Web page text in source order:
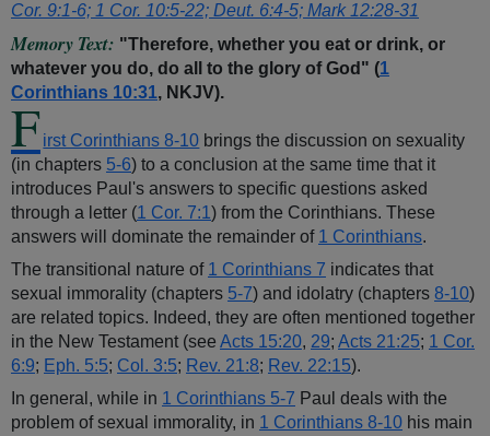
Cor. 9:1-6; 1 Cor. 10:5-22; Deut. 6:4-5; Mark 12:28-31
Memory Text: "Therefore, whether you eat or drink, or
whatever you do, do all to the glory of God" (1
Corinthians 10:31, NKJV).
F irst Corinthians 8-10 brings the discussion on sexuality
(in chapters 5-6) to a conclusion at the same time that it
introduces Paul's answers to specific questions asked
through a letter (1 Cor. 7:1) from the Corinthians. These
answers will dominate the remainder of 1 Corinthians.
The transitional nature of 1 Corinthians 7 indicates that
sexual immorality (chapters 5-7) and idolatry (chapters 8-10)
are related topics. Indeed, they are often mentioned together
in the New Testament (see Acts 15:20, 29; Acts 21:25; 1 Cor.
6:9; Eph. 5:5; Col. 3:5; Rev. 21:8; Rev. 22:15).
In general, while in 1 Corinthians 5-7 Paul deals with the
problem of sexual immorality, in 1 Corinthians 8-10 his main